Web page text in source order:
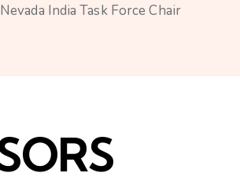
Nevada India Task Force Chair